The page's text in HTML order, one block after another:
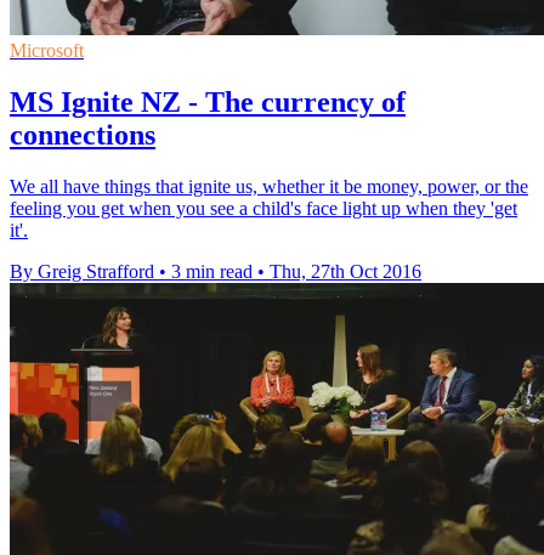
Microsoft
MS Ignite NZ - The currency of
connections
We all have things that ignite us, whether it be money, power, or the
feeling you get when you see a child's face light up when they 'get
it'.
By Greig Strafford • 3 min read • Thu, 27th Oct 2016